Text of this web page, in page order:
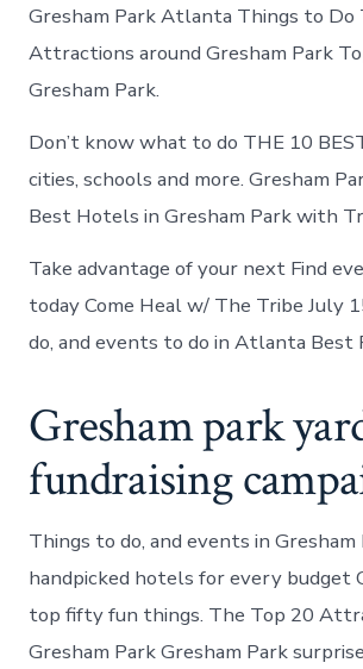
Gresham Park Atlanta Things to Do
Attractions around Gresham Park
Gresham Park.
Don’t know what to do THE 10
cities, schools and more. Gresham
Best Hotels in Gresham Park with
Take advantage of your next Find
today Come Heal w/ The Tribe July
do, and events to do in Atlanta Best
Gresham park
fundraising
Things to do, and events in Gresham
handpicked hotels for every budget
top fifty fun things. The Top 20
Gresham Park Gresham Park